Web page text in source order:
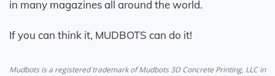
in many magazines all around the world.
If you can think it, MUDBOTS can do it!
Mudbots is a registered trademark of Mudbots 3D Concrete Printing, LLC in